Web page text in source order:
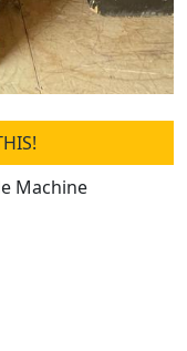
Machine